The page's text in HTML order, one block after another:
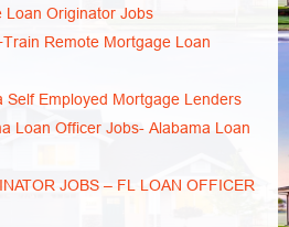
Loan Originator Jobs
Remote Mortgage Loan
Self Employed Mortgage Lenders
Loan Officer Jobs- Alabama Loan
JOBS – FL LOAN OFFICER